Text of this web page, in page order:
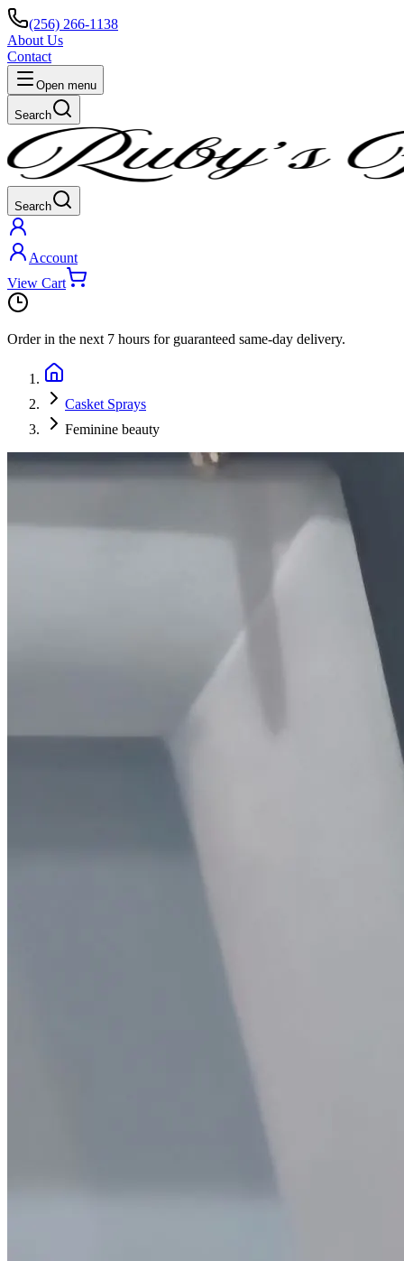
(256) 266-1138
About Us
Contact
Open menu
Search
Search
Account
View Cart
Order in the next 7 hours for guaranteed same-day delivery.
Casket Sprays
Feminine beauty